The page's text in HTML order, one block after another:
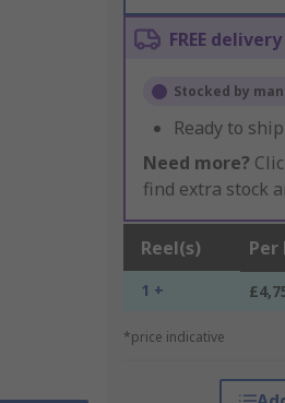
FREE
Stocked by
Ready to
Need more?
find extra stock
Reel(s) Per
1 +
*price indicative